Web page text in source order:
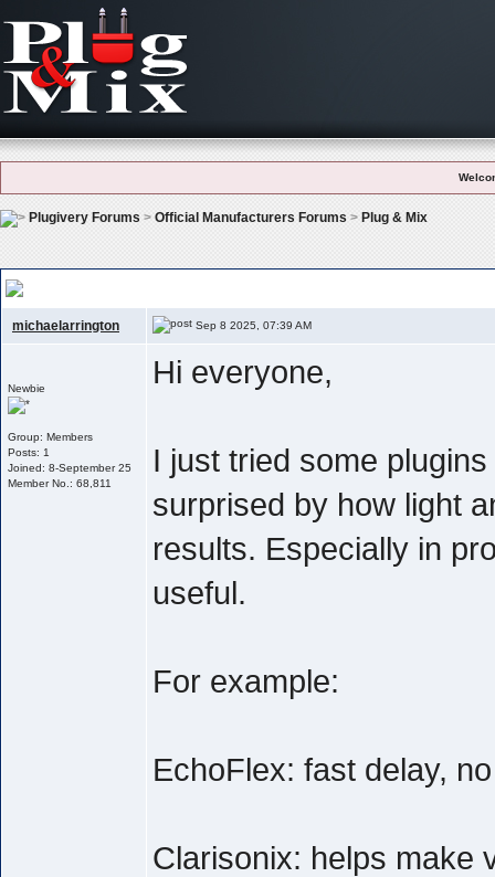
Plugivery Forums > Official Manufacturers Forums > Plug & Mix
michaelarrington Sep 8 2025, 07:39 AM
Newbie
Group: Members
Posts: 1
Joined: 8-September 25
Member No.: 68,811
Hi everyone,
I just tried some
surprised by how light
results. Especially in
useful.
For example:
EchoFlex: fast delay,
Clarisonix: helps make